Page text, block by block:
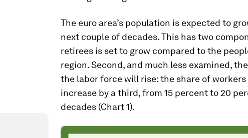
The euro area’s population is expected to
next couple of decades. This has two
retirees is set to grow compared to the
region. Second, and much less examined,
the labor force will rise: the share of
increase by a third, from 15 percent to 20
decades (Chart 1).